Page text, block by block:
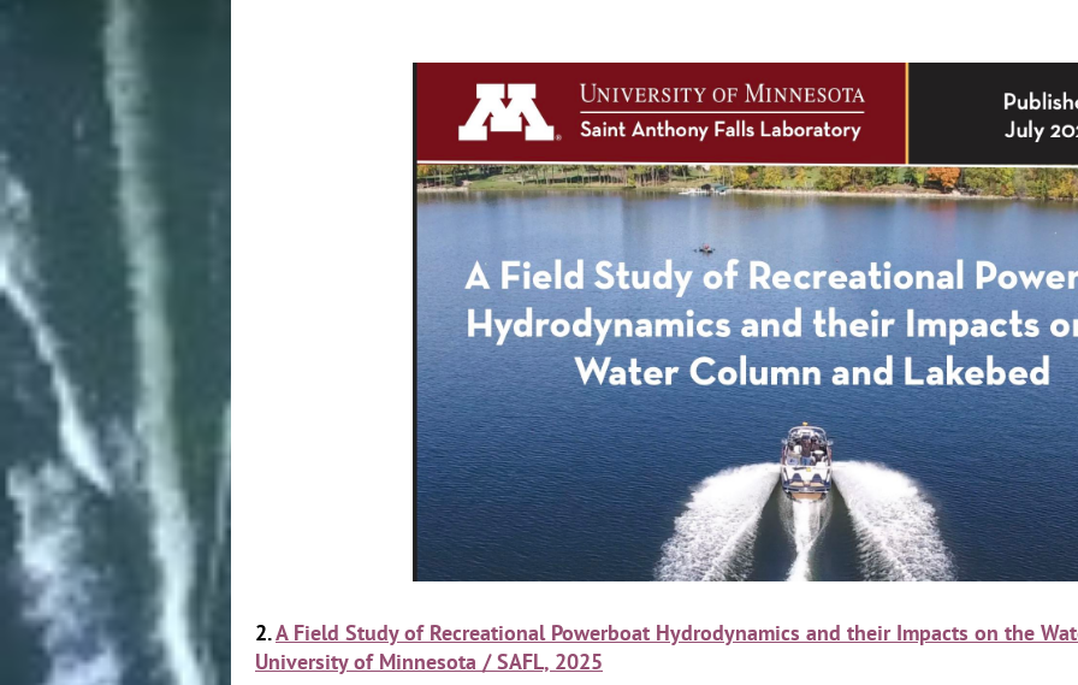
2.A Field Study of Recreational Powerboat Hydrodynamics and their Impacts on the
University of Minnesota / SAFL, 2025